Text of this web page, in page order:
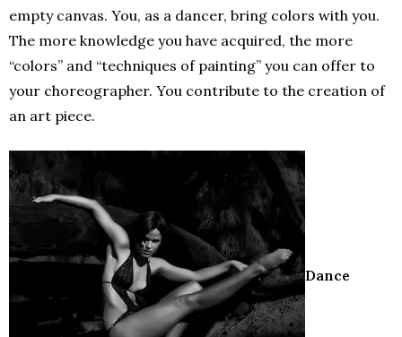
empty canvas. You, as a dancer, bring colors with you.
The more knowledge you have acquired, the more
“colors” and “techniques of painting” you can offer to
your choreographer. You contribute to the creation of
an art piece.
Dance